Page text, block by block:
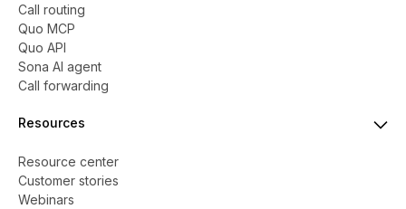
Call routing
Quo MCP
Quo API
Sona AI agent
Call forwarding
Resources
Resource center
Customer stories
Webinars